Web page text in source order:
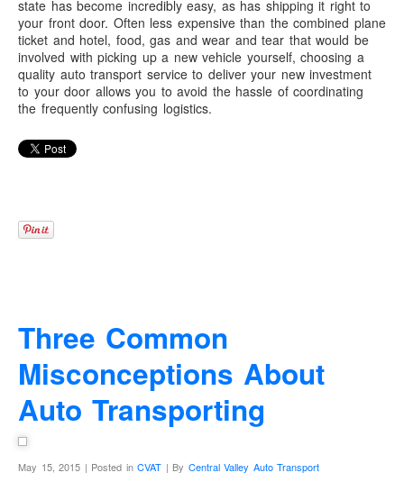
state has become incredibly easy, as has shipping it right to
your front door. Often less expensive than the combined plane
ticket and hotel, food, gas and wear and tear that would be
involved with picking up a new vehicle yourself, choosing a
quality auto transport service to deliver your new investment
to your door allows you to avoid the hassle of coordinating
the frequently confusing logistics.
Three Common
Misconceptions About
Auto Transporting
May 15, 2015 | Posted in CVAT | By Central Valley Auto Transport